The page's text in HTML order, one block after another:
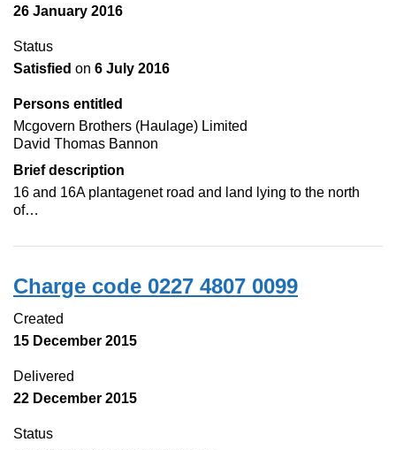
26 January 2016
Status
Satisfied on 6 July 2016
Persons entitled
Mcgovern Brothers (Haulage) Limited
David Thomas Bannon
Brief description
16 and 16A plantagenet road and land lying to the north
of…
Charge code 0227 4807 0099
Created
15 December 2015
Delivered
22 December 2015
Status